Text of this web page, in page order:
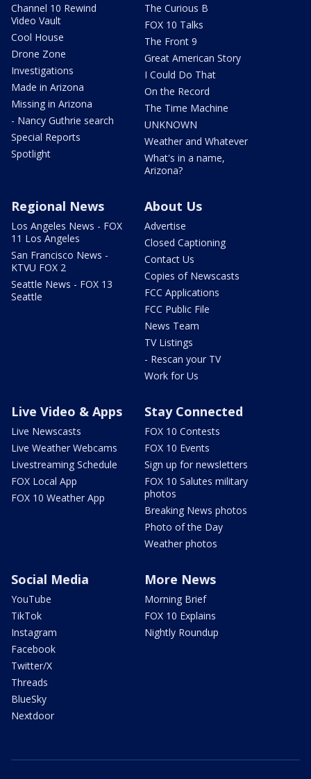
Channel 10 Rewind
Video Vault
Cool House
Drone Zone
Investigations
Made in Arizona
Missing in Arizona
- Nancy Guthrie search
Special Reports
Spotlight
The Curious B
FOX 10 Talks
The Front 9
Great American Story
I Could Do That
On the Record
The Time Machine
UNKNOWN
Weather and Whatever
What's in a name,
Arizona?
Regional News
Los Angeles News - FOX
11 Los Angeles
San Francisco News -
KTVU FOX 2
Seattle News - FOX 13
Seattle
About Us
Advertise
Closed Captioning
Contact Us
Copies of Newscasts
FCC Applications
FCC Public File
News Team
TV Listings
- Rescan your TV
Work for Us
Live Video & Apps
Live Newscasts
Live Weather Webcams
Livestreaming Schedule
FOX Local App
FOX 10 Weather App
Stay Connected
FOX 10 Contests
FOX 10 Events
Sign up for newsletters
FOX 10 Salutes military
photos
Breaking News photos
Photo of the Day
Weather photos
Social Media
YouTube
TikTok
Instagram
Facebook
Twitter/X
Threads
BlueSky
Nextdoor
More News
Morning Brief
FOX 10 Explains
Nightly Roundup